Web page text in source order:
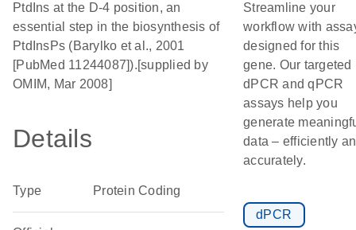
PtdIns at the D-4 position, an
essential step in the biosynthesis of
PtdInsPs (Barylko et al., 2001
[PubMed 11244087]).[supplied by
OMIM, Mar 2008]
Details
Type Protein Coding
Streamline your
workflow with
designed for this
gene. Our targeted
dPCR and qPCR
assays help you
generate
data – efficiently
accurately.
dPCR